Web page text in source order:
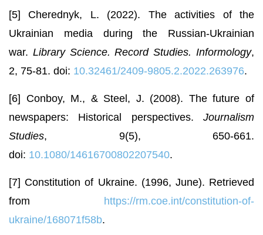
[5] Cherednyk, L. (2022). The activities of the
Ukrainian media during the Russian-Ukrainian
war. Library Science. Record Studies. Informology,
2, 75-81. doi: 10.32461/2409-9805.2.2022.263976.
[6] Conboy, M., & Steel, J. (2008). The future of
newspapers: Historical perspectives. Journalism
Studies, 9(5), 650-661.
doi: 10.1080/14616700802207540.
[7] Constitution of Ukraine. (1996, June). Retrieved
from https://rm.coe.int/constitution-of-
ukraine/168071f58b.